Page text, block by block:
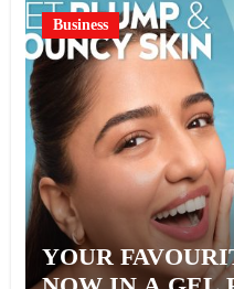
Business
YOUR